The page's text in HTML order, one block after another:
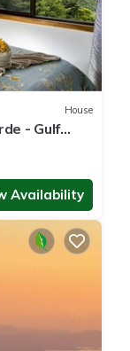
House
- Gulf
Availability